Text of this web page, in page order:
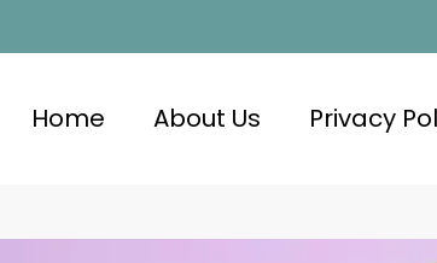
Home About Us Privacy